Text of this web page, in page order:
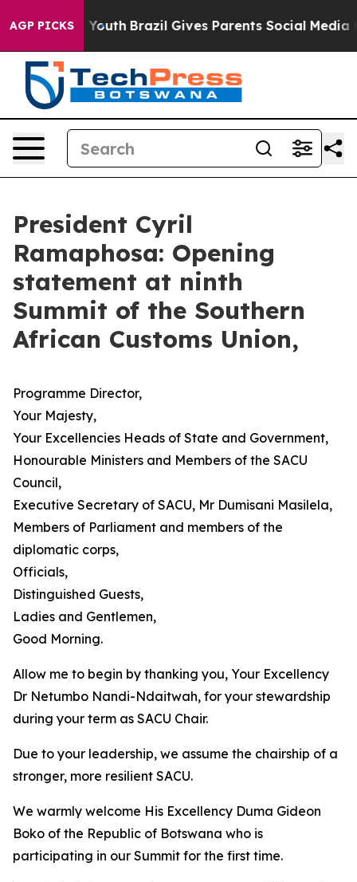
AGP PICKS
to Youth Brazil Gives Parents Social Media Controls
President Cyril
Ramaphosa: Opening
statement at ninth
Summit of the Southern
African Customs Union,
Programme Director,
Your Majesty,
Your Excellencies Heads of State and Government,
Honourable Ministers and Members of the SACU
Council,
Executive Secretary of SACU, Mr Dumisani Masilela,
Members of Parliament and members of the
diplomatic corps,
Officials,
Distinguished Guests,
Ladies and Gentlemen,
Good Morning.
Allow me to begin by thanking you, Your Excellency
Dr Netumbo Nandi-Ndaitwah, for your stewardship
during your term as SACU Chair.
Due to your leadership, we assume the chairship of a
stronger, more resilient SACU.
We warmly welcome His Excellency Duma Gideon
Boko of the Republic of Botswana who is
participating in our Summit for the first time.